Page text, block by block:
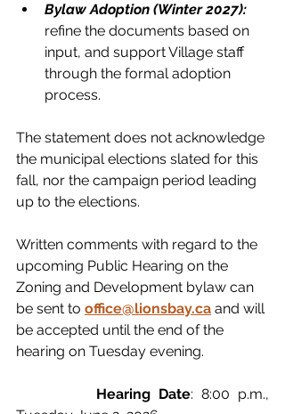
Bylaw Adoption (Winter 2027):
refine the documents based on
input, and support Village staff
through the formal adoption
process.
The statement does not acknowledge
the municipal elections slated for this
fall, nor the campaign period leading
up to the elections.
Written comments with regard to the
upcoming Public Hearing on the
Zoning and Development bylaw can
be sent to office@lionsbay.ca and will
be accepted until the end of the
hearing on Tuesday evening.
		Hearing Date
: 8:00 p.m.,